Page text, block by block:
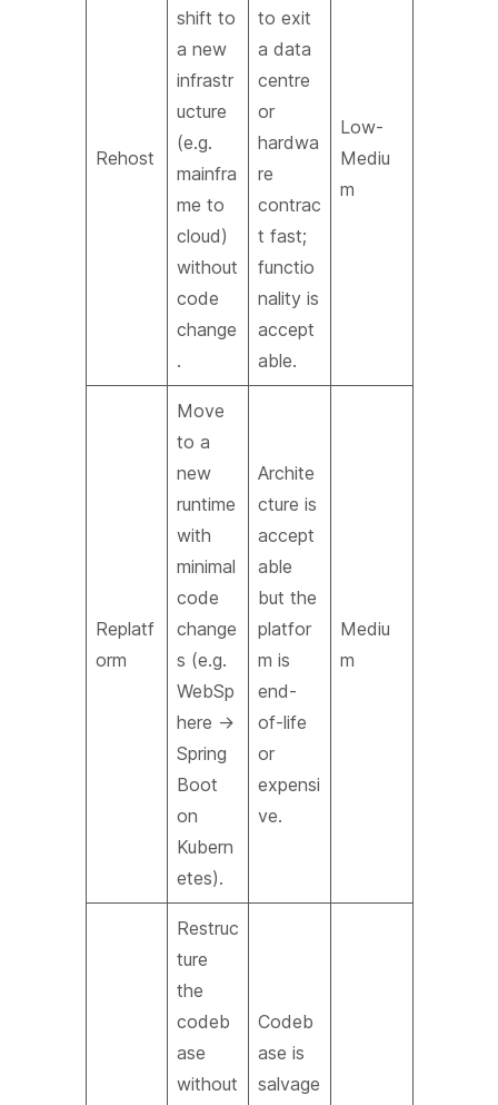
Rehost
shift to
a new
infrastr
ucture
(e.g.
mainfra
me to
cloud)
without
code
change
.
to exit
a data
centre
or
hardwa
re
contrac
t fast;
functio
nality is
accept
able.
Low-
Mediu
m
Replatf
orm
Move
to a
new
runtime
with
minimal
code
change
s (e.g.
WebSp
here →
Spring
Boot
on
Kubern
etes).
Archite
cture is
accept
able
but the
platfor
m is
end-
of-life
or
expensi
ve.
Mediu
m
Restruc
ture
the
codeb
ase
without
Codeb
ase is
salvage